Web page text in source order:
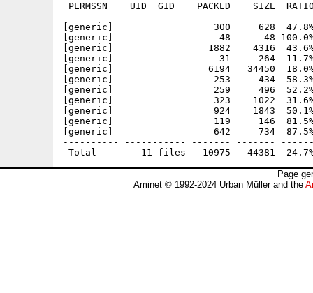
PERMSSN    UID  GID    PACKED    SIZE
---------- ----------- ------- -------
[generic]                  300     628
[generic]                   48      48 100.0%
[generic]                 1882    4316
[generic]                   31     264
[generic]                 6194   34450
[generic]                  253     434
[generic]                  259     496  52.2%
[generic]                  323    1022
[generic]                  924    1843  50.1%
[generic]                  119     146  81.5%
[generic]                  642     734  87.5%
---------- ----------- ------- -------
Page
Aminet © 1992-2024 Urban Müller and the